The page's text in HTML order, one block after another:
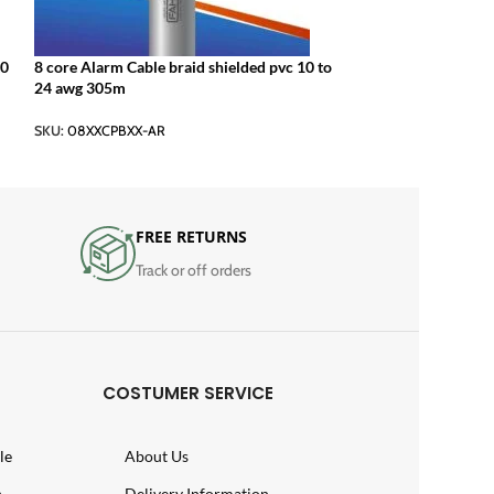
8 core Alarm Cable braid shielded pvc 10 to
24 awg 305m
SKU: 08XXCPBXX-AR
FREE RETURNS
Track or off orders
COSTUMER SERVICE
About Us